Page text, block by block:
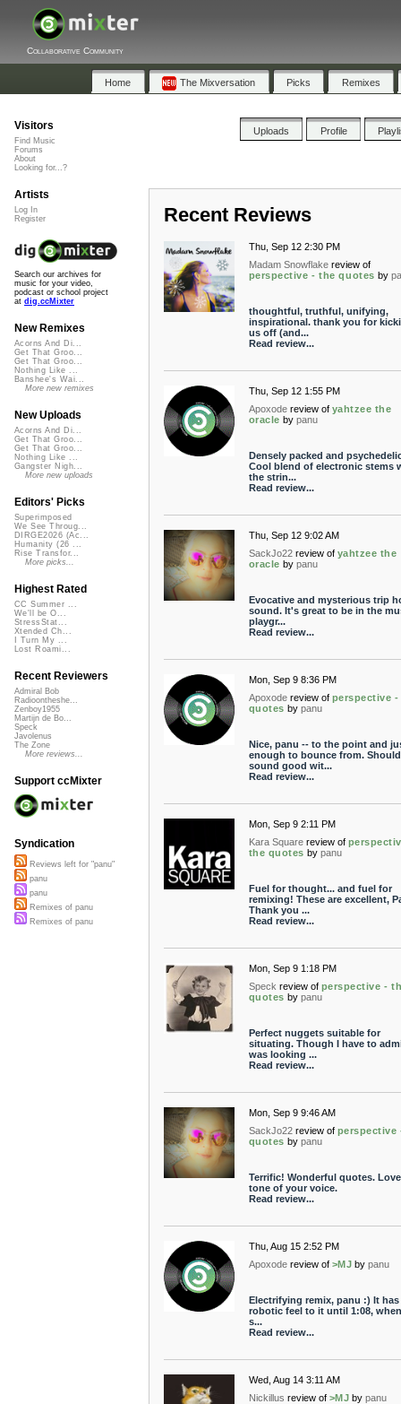
Collaborative Community
Home The Mixversation Picks Remixes
Uploads Profile
Recent Reviews
Thu, Sep 12 2:30 PM
Madam Snowflake review of
perspective - the quotes by
thoughtful, truthful, unifying,
inspirational. thank you for
us off (and...
Read review...
Thu, Sep 12 1:55 PM
Apoxode review of yahtzee the
oracle by panu
Densely packed and
Cool blend of electronic stems
the strin...
Read review...
Thu, Sep 12 9:02 AM
SackJo22 review of yahtzee the
oracle by panu
Evocative and mysterious trip
sound. It's great to be in the
playgr...
Read review...
Mon, Sep 9 8:36 PM
Apoxode review of perspective -
quotes by panu
Nice, panu -- to the point and
enough to bounce from. Should
sound good wit...
Read review...
Mon, Sep 9 2:11 PM
Kara Square review of
the quotes by panu
Fuel for thought... and fuel for
remixing! These are excellent,
Thank you ...
Read review...
Mon, Sep 9 1:18 PM
Speck review of perspective -
quotes by panu
Perfect nuggets suitable for
situating. Though I have to
was looking ...
Read review...
Mon, Sep 9 9:46 AM
SackJo22 review of perspective
quotes by panu
Terrific! Wonderful quotes.
tone of your voice.
Read review...
Thu, Aug 15 2:52 PM
Apoxode review of >MJ by panu
Electrifying remix, panu :) It has
robotic feel to it until 1:08,
s...
Read review...
Wed, Aug 14 3:11 AM
Nickillus review of >MJ by panu
Visitors
Find Music
Forums
About
Looking for...?
Artists
Log In
Register
Search our archives for
music for your video,
podcast or school project
at dig.ccMixter
New Remixes
Acorns And Di...
Get That Groo...
Get That Groo...
Nothing Like ...
Banshee's Wai...
More new remixes
New Uploads
Acorns And Di...
Get That Groo...
Get That Groo...
Nothing Like ...
Gangster Nigh...
More new uploads
Editors' Picks
Superimposed
We See Throug...
DIRGE2026 (Ac...
Humanity (26 ...
Rise Transfor...
More picks...
Highest Rated
CC Summer ...
We'll be O...
StressStat...
Xtended Ch...
I Turn My ...
Lost Roami...
Recent Reviewers
Admiral Bob
Radioontheshe...
Zenboy1955
Martijn de Bo...
Speck
Javolenus
The Zone
More reviews...
Support ccMixter
Syndication
Reviews left for "panu"
panu
panu
Remixes of panu
Remixes of panu